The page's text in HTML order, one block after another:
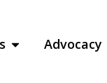
Advocacy